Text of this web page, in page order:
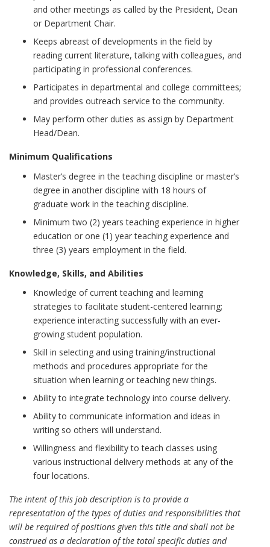
and other meetings as called by the President, Dean
or Department Chair.
Keeps abreast of developments in the field by
reading current literature, talking with colleagues, and
participating in professional conferences.
Participates in departmental and college committees;
and provides outreach service to the community.
May perform other duties as assign by Department
Head/Dean.
Minimum Qualifications
Master’s degree in the teaching discipline or master’s
degree in another discipline with 18 hours of
graduate work in the teaching discipline.
Minimum two (2) years teaching experience in higher
education or one (1) year teaching experience and
three (3) years employment in the field.
Knowledge, Skills, and Abilities
Knowledge of current teaching and learning
strategies to facilitate student-centered learning;
experience interacting successfully with an ever-
growing student population.
Skill in selecting and using training/instructional
methods and procedures appropriate for the
situation when learning or teaching new things.
Ability to integrate technology into course delivery.
Ability to communicate information and ideas in
writing so others will understand.
Willingness and flexibility to teach classes using
various instructional delivery methods at any of the
four locations.
The intent of this job description is to provide a
representation of the types of duties and responsibilities that
will be required of positions given this title and shall not be
construed as a declaration of the total specific duties and